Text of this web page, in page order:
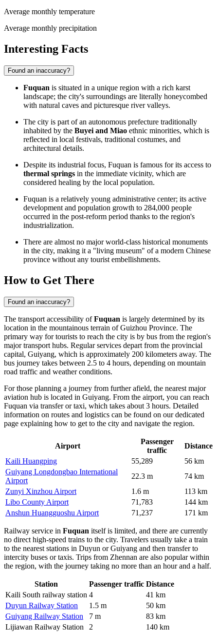
Average monthly temperature
Average monthly precipitation
Interesting Facts
Found an inaccuracy?
Fuquan is situated in a unique region with a rich karst
landscape; the city's surroundings are literally honeycombed
with natural caves and picturesque river valleys.
The city is part of an autonomous prefecture traditionally
inhabited by the Buyei and Miao ethnic minorities, which is
reflected in local festivals, traditional costumes, and
architectural details.
Despite its industrial focus, Fuquan is famous for its access to
thermal springs in the immediate vicinity, which are
considered healing by the local population.
Fuquan is a relatively young administrative center; its active
development and population growth to 284,000 people
occurred in the post-reform period thanks to the region's
industrialization.
There are almost no major world-class historical monuments
in the city, making it a "living museum" of a modern Chinese
province without any tourist embellishments.
How to Get There
Found an inaccuracy?
The transport accessibility ofFuquan is largely determined by its
location in the mountainous terrain of Guizhou Province. The
primary way for tourists to reach the city is by bus from the region's
major transport hubs. Regular services depart from the provincial
capital, Guiyang, which is approximately 200 kilometers away. The
bus journey takes between 2.5 to 4 hours, depending on mountain
road traffic and weather conditions.
For those planning a journey from further afield, the nearest major
aviation hub is located in Guiyang. From the airport, you can reach
Fuquan via transfer or taxi, which takes about 3 hours. Detailed
information on routes and logistics can be found on our dedicated
page explaining how to get to the city and navigate the region.
Airport
Passenger
traffic
Distance
Kaili Huangping
55,289
56 km
Guiyang Longdongbao International
Airport
22.3 m
74 km
Zunyi Xinzhou Airport
1.6 m
113 km
Libo County Airport
71,783
144 km
Anshun Huangguoshu Airport
71,237 171 km
Railway service in Fuquan itself is limited, and there are currently
no direct high-speed trains to the city. Travelers usually take a train
to the nearest stations in Duyun or Guiyang and then transfer to
intercity buses or taxis. Trips from Zhennan are also popular within
the region, with the journey taking no more than an hour and a half.
Station Passenger traffic Distance
Kaili South railway station 4
41 km
Duyun Railway Station
1.5 m
50 km
Guiyang Railway Station
7 m
83 km
Lijiawan Railway Station
2 140 km